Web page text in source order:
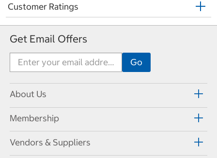
Customer Ratings
Get Email Offers
About Us
Membership
Vendors & Suppliers